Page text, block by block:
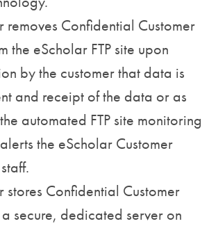
removes Confidential Customer
the eScholar FTP site upon
by the customer that data is
and receipt of the data or as
automated FTP site monitoring
the eScholar Customer
stores Confidential Customer
secure, dedicated server on